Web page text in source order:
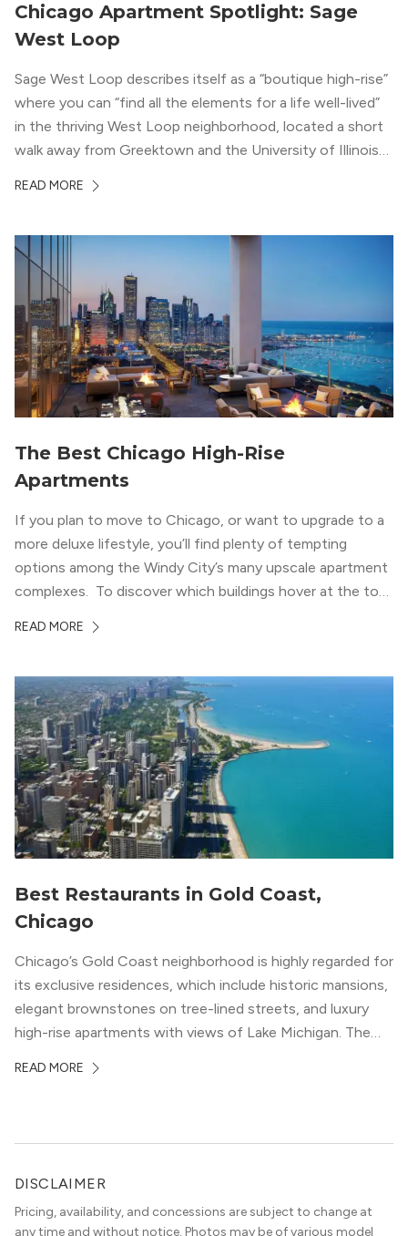
Chicago Apartment Spotlight: Sage
West Loop
Sage West Loop describes itself as a “boutique high-rise”
where you can “find all the elements for a life well-lived”
in the thriving West Loop neighborhood, located a short
walk away from Greektown and the University of Illinois
neighborhood’s history, this building balances loft-like,
wood flooring and cabinets. Luxury rooftop amenities
with striking city views entice residents into the
welcoming, but urban spaces that define the West Loop
lifestyle.
READ MORE
The Best Chicago High-Rise
Apartments
If you plan to move to Chicago, or want to upgrade to a
more deluxe lifestyle, you’ll find plenty of tempting
options among the Windy City’s many upscale apartment
complexes. To discover which buildings hover at the top
apartment locators, who know all of the […]
READ MORE
Best Restaurants in Gold Coast,
Chicago
Chicago’s Gold Coast neighborhood is highly regarded for
its exclusive residences, which include historic mansions,
elegant brownstones on tree-lined streets, and luxury
high-rise apartments with views of Lake Michigan. The
restaurants in Gold Coast, Chicago represent some of
READ MORE
DISCLAIMER
Pricing, availability, and concessions are subject to change at
any time and without notice. Photos may be of various model